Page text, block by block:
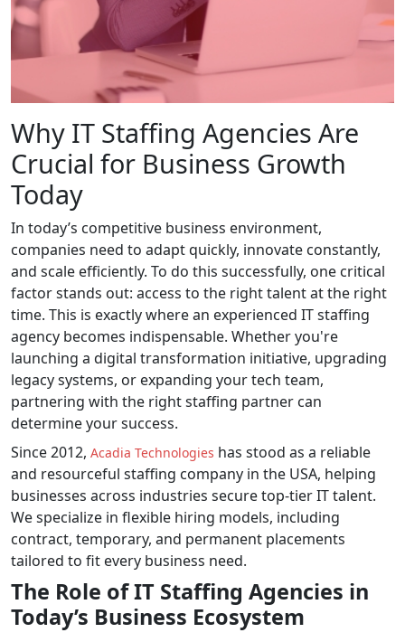
Why IT Staffing Agencies Are
Crucial for Business Growth
Today
In today’s competitive business environment,
companies need to adapt quickly, innovate constantly,
and scale efficiently. To do this successfully, one critical
factor stands out: access to the right talent at the right
time. This is exactly where an experienced IT staffing
agency becomes indispensable. Whether you're
launching a digital transformation initiative, upgrading
legacy systems, or expanding your tech team,
partnering with the right staffing partner can
determine your success.
Since 2012, Acadia Technologies has stood as a reliable
and resourceful staffing company in the USA, helping
businesses across industries secure top-tier IT talent.
We specialize in flexible hiring models, including
contract, temporary, and permanent placements
tailored to fit every business need.
The Role of IT Staffing Agencies in
Today’s Business Ecosystem